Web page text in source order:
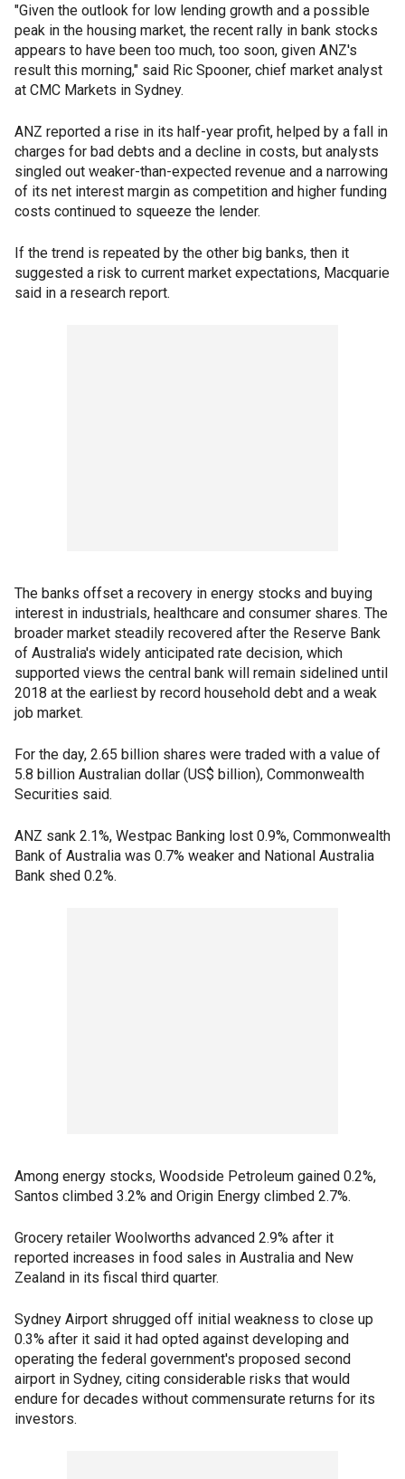
"Given the outlook for low lending growth and a possible
peak in the housing market, the recent rally in bank stocks
appears to have been too much, too soon, given ANZ's
result this morning," said Ric Spooner, chief market analyst
at CMC Markets in Sydney.
ANZ reported a rise in its half-year profit, helped by a fall in
charges for bad debts and a decline in costs, but analysts
singled out weaker-than-expected revenue and a narrowing
of its net interest margin as competition and higher funding
costs continued to squeeze the lender.
If the trend is repeated by the other big banks, then it
suggested a risk to current market expectations, Macquarie
said in a research report.
The banks offset a recovery in energy stocks and buying
interest in industrials, healthcare and consumer shares. The
broader market steadily recovered after the Reserve Bank
of Australia's widely anticipated rate decision, which
supported views the central bank will remain sidelined until
2018 at the earliest by record household debt and a weak
job market.
For the day, 2.65 billion shares were traded with a value of
5.8 billion Australian dollar (US$ billion), Commonwealth
Securities said.
ANZ sank 2.1%, Westpac Banking lost 0.9%, Commonwealth
Bank of Australia was 0.7% weaker and National Australia
Bank shed 0.2%.
Among energy stocks, Woodside Petroleum gained 0.2%,
Santos climbed 3.2% and Origin Energy climbed 2.7%.
Grocery retailer Woolworths advanced 2.9% after it
reported increases in food sales in Australia and New
Zealand in its fiscal third quarter.
Sydney Airport shrugged off initial weakness to close up
0.3% after it said it had opted against developing and
operating the federal government's proposed second
airport in Sydney, citing considerable risks that would
endure for decades without commensurate returns for its
investors.